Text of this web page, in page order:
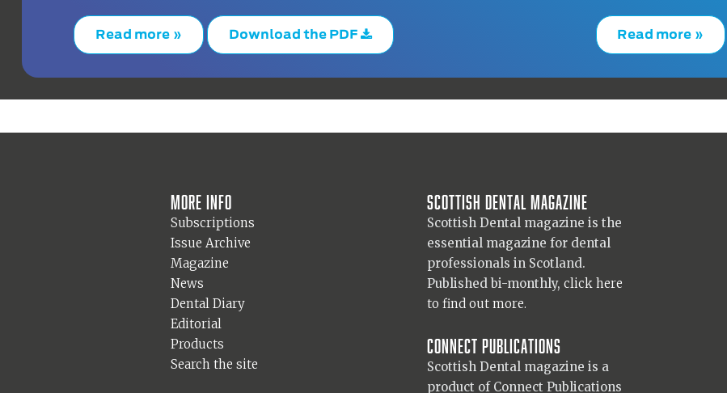
Read more » Download the PDF Read more »
More info
Subscriptions
Issue Archive
Magazine
News
Dental Diary
Editorial
Products
Search the site
Scottish Dental magazine
Scottish Dental magazine is the
essential magazine for dental
professionals in Scotland.
Published bi-monthly, click here
to find out more.
Connect Publications
Scottish Dental magazine is a
product of Connect Publications